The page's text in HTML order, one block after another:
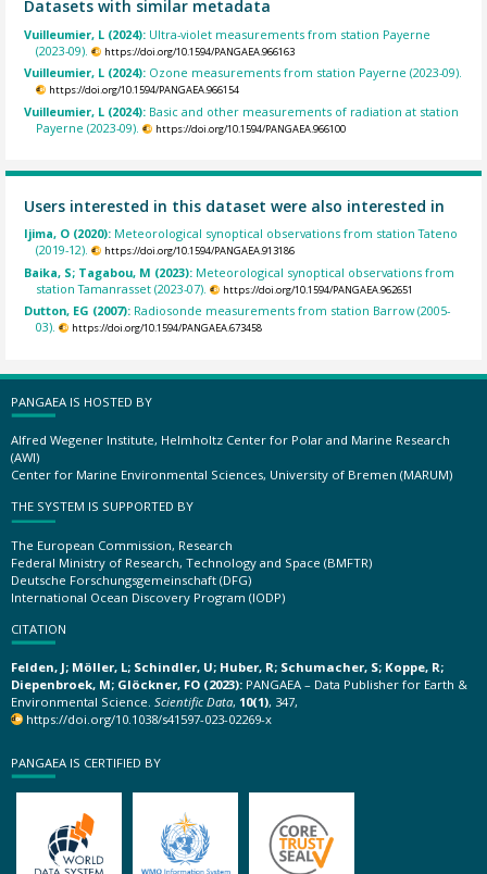
Datasets with similar metadata
Vuilleumier, L (2024): Ultra-violet measurements from station Payerne
(2023-09).
https://doi.org/10.1594/PANGAEA.966163
Vuilleumier, L (2024): Ozone measurements from station Payerne (2023-09).
https://doi.org/10.1594/PANGAEA.966154
Vuilleumier, L (2024): Basic and other measurements of radiation at station
Payerne (2023-09).
https://doi.org/10.1594/PANGAEA.966100
Users interested in this dataset were also interested in
Ijima, O (2020): Meteorological synoptical observations from station Tateno
(2019-12).
https://doi.org/10.1594/PANGAEA.913186
Baika, S; Tagabou, M (2023): Meteorological synoptical observations from
station Tamanrasset (2023-07).
https://doi.org/10.1594/PANGAEA.962651
Dutton, EG (2007): Radiosonde measurements from station Barrow (2005-
03).
https://doi.org/10.1594/PANGAEA.673458
PANGAEA IS HOSTED BY
Alfred Wegener Institute, Helmholtz Center for Polar and Marine Research
(AWI)
Center for Marine Environmental Sciences, University of Bremen (MARUM)
THE SYSTEM IS SUPPORTED BY
The European Commission, Research
Federal Ministry of Research, Technology and Space (BMFTR)
Deutsche Forschungsgemeinschaft (DFG)
International Ocean Discovery Program (IODP)
CITATION
Felden, J; Möller, L; Schindler, U; Huber, R; Schumacher, S; Koppe, R;
Diepenbroek, M; Glöckner, FO (2023): PANGAEA – Data Publisher for Earth &
Environmental Science. Scientific Data, 10(1), 347,
https://doi.org/10.1038/s41597-023-02269-x
PANGAEA IS CERTIFIED BY